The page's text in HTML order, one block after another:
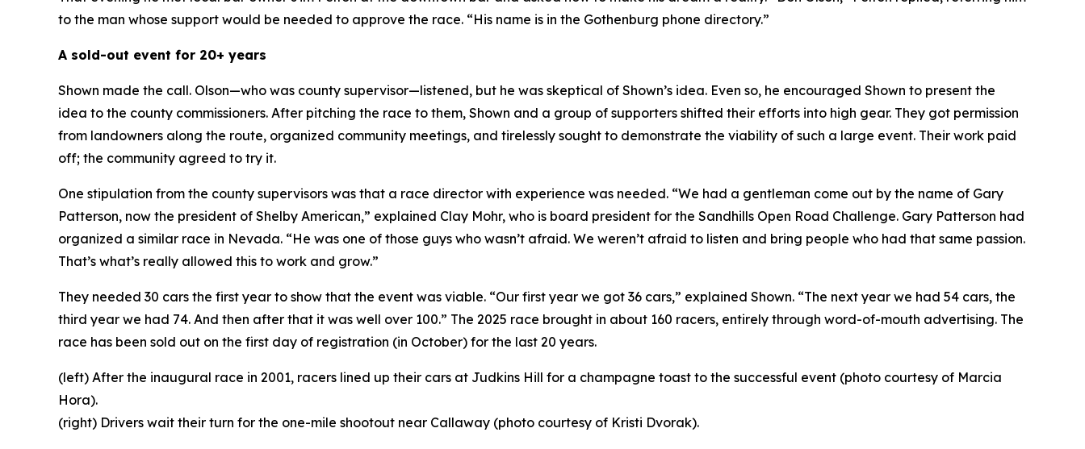
to the man whose support would be needed to approve the race. “His name is in the Gothenburg phone directory.”
A sold-out event for 20+ years
Shown made the call. Olson—who was county supervisor—listened, but he was skeptical of Shown’s idea. Even so, he encouraged Shown to present the
idea to the county commissioners. After pitching the race to them, Shown and a group of supporters shifted their efforts into high gear. They got permission
from landowners along the route, organized community meetings, and tirelessly sought to demonstrate the viability of such a large event. Their work paid
off; the community agreed to try it.
One stipulation from the county supervisors was that a race director with experience was needed. “We had a gentleman come out by the name of Gary
Patterson, now the president of Shelby American,” explained Clay Mohr, who is board president for the Sandhills Open Road Challenge. Gary Patterson had
organized a similar race in Nevada. “He was one of those guys who wasn’t afraid. We weren’t afraid to listen and bring people who had that same passion.
That’s what’s really allowed this to work and grow.”
They needed 30 cars the first year to show that the event was viable. “Our first year we got 36 cars,” explained Shown. “The next year we had 54 cars, the
third year we had 74. And then after that it was well over 100.” The 2025 race brought in about 160 racers, entirely through word-of-mouth advertising. The
race has been sold out on the first day of registration (in October) for the last 20 years.
(left) After the inaugural race in 2001, racers lined up their cars at Judkins Hill for a champagne toast to the successful event (photo courtesy of Marcia
Hora).
(right) Drivers wait their turn for the one-mile shootout near Callaway (photo courtesy of Kristi Dvorak).